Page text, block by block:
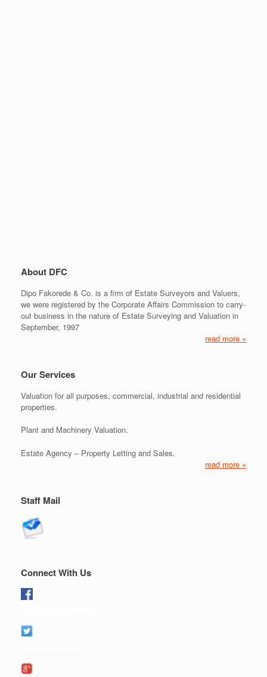
About DFC
Dipo Fakorede & Co. is a firm of Estate Surveyors and Valuers,
we were registered by the Corporate Affairs Commission to carry-
out business in the nature of Estate Surveying and Valuation in
September, 1997
read more »
Our Services
Valuation for all purposes, commercial, industrial and residential
properties.
Plant and Machinery Valuation.
Estate Agency – Property Letting and Sales.
read more »
Staff Mail
Connect With Us